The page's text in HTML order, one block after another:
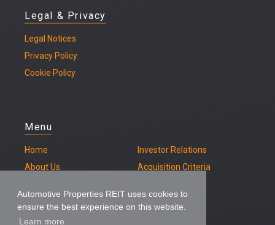
Automotive Properties REIT uses cookies to
ensure the best experience on this website.
Learn more
Legal & Privacy
Legal Notices
Privacy Policy
Cookie Policy
Menu
Home
About Us
Investor Relations
Acquisition Criteria